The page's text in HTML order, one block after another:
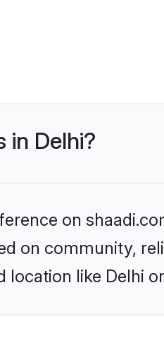
in Delhi?
on
on community,
like Delhi